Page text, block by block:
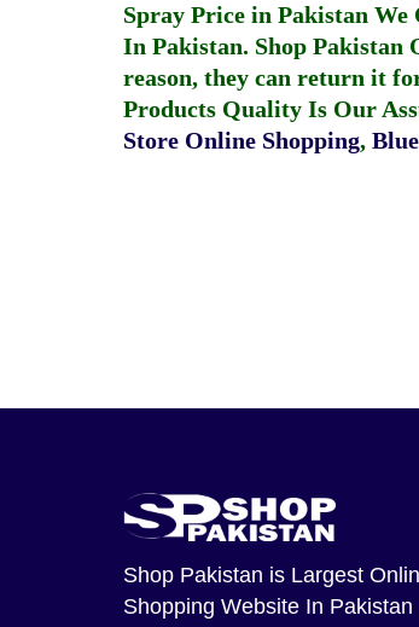
Spray Price in Pakistan We
In Pakistan. Shop Pakistan
reason, they can return it
Products Quality Is Our
Store Online Shopping,
Shop Pakistan is Largest
Shopping Website In Pakistan